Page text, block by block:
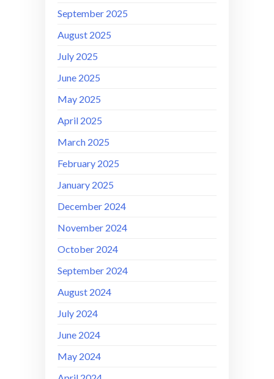
September 2025
August 2025
July 2025
June 2025
May 2025
April 2025
March 2025
February 2025
January 2025
December 2024
November 2024
October 2024
September 2024
August 2024
July 2024
June 2024
May 2024